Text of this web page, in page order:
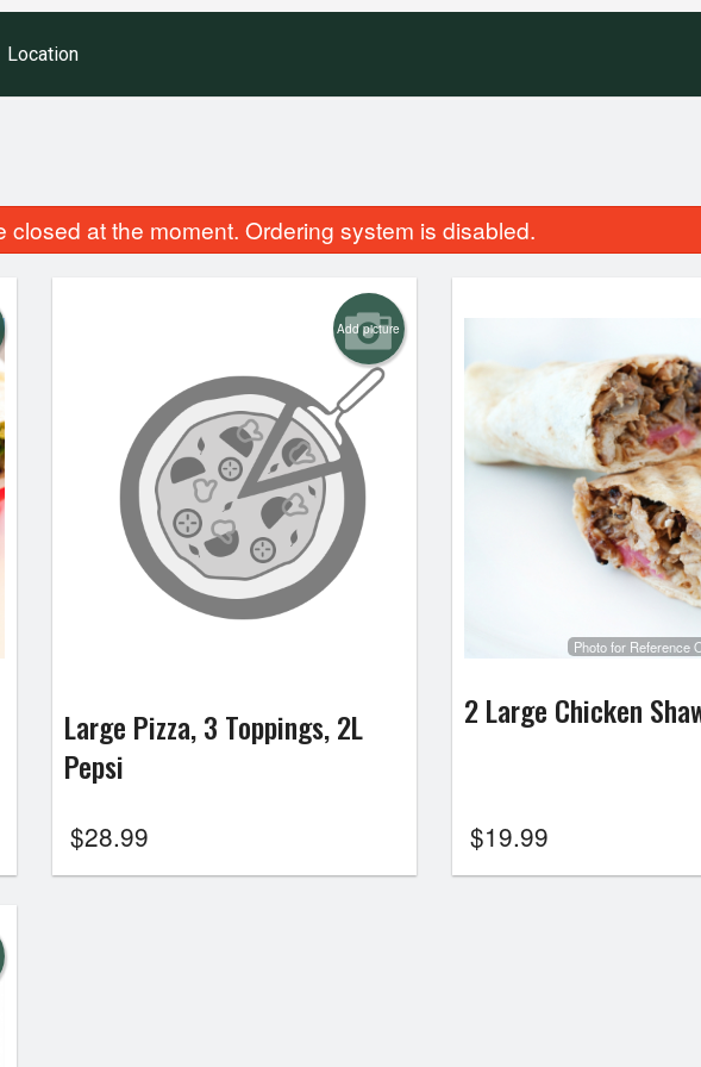
Location
Combination Pizza
$14.99
Traditional
$9.99
closed at the moment. Ordering system is disabled.
Add picture
Large Pizza, 3 Toppings, 2L
Pepsi
$28.99
Photo for Reference
2 Large Chicken
$19.99